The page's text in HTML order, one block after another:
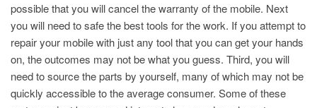
possible that you will cancel the warranty of the mobile. Next
you will need to safe the best tools for the work. If you attempt to
repair your mobile with just any tool that you can get your hands
on, the outcomes may not be what you guess. Third, you will
need to source the parts by yourself, many of which may not be
quickly accessible to the average consumer. Some of these